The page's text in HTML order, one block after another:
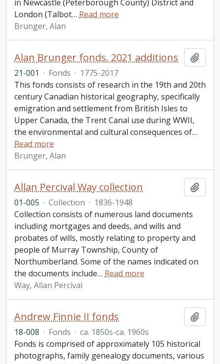
in Newcastle (Peterborough County) District and
London (Talbot… Read more
Brunger, Alan
Alan Brunger fonds. 2021 additions
21-001 · Fonds · 1775-2017
This fonds consists of research in the 19th and 20th
century Canadian historical geography, specifically
emigration and settlement from British Isles to
Upper Canada, the Trent Canal use during WWII,
the environmental and cultural consequences of…
Read more
Brunger, Alan
Allan Percival Way collection
01-005 · Collection · 1836-1948
Collection consists of numerous land documents
including mortgages and deeds, and wills and
probates of wills, mostly relating to property and
people of Murray Township, County of
Northumberland. Some of the names indicated on
the documents include… Read more
Way, Allan Percival
Andrew Finnie II fonds
18-008 · Fonds · ca. 1850s-ca. 1960s
Fonds is comprised of approximately 105 historical
photographs, family genealogy documents, various